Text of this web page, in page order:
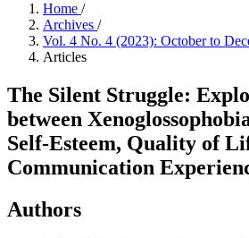
Home /
Archives /
Vol. 4 No. 4 (2023): October to
Articles
The Silent Struggle:
between
Self-Esteem, Quality of
Communication
Authors